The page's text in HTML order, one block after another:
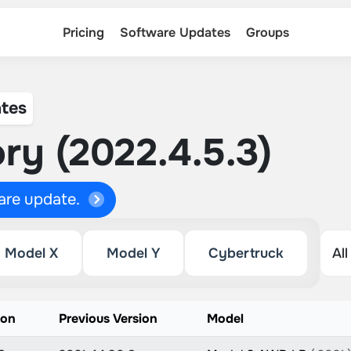
Pricing Software Updates Groups
(2022.4.5.3)
update.
Model X Model Y Cybertruck
Previous Version Model